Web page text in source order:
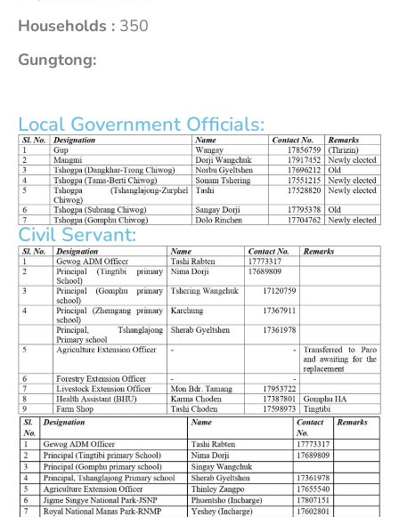
Households : 350
Gungtong:
Local Government Officials:
Civil Servant: